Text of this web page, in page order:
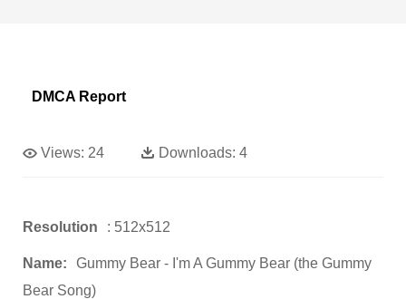
DMCA Report
Views: 24 Downloads: 4
Resolution : 512x512
Name:
Gummy Bear - I'm A Gummy Bear (the Gummy
Bear Song)